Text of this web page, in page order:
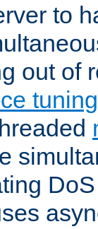
to
out of